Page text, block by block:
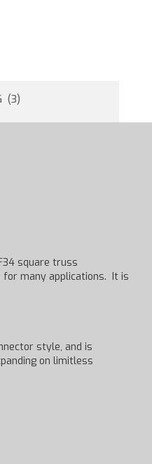
(3)
square truss
for many applications. It is
style, and is
on limitless